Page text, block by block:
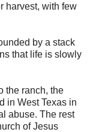
harvest, with few
by a stack
that life is slowly
the ranch, the
in West Texas in
abuse. The rest
of Jesus